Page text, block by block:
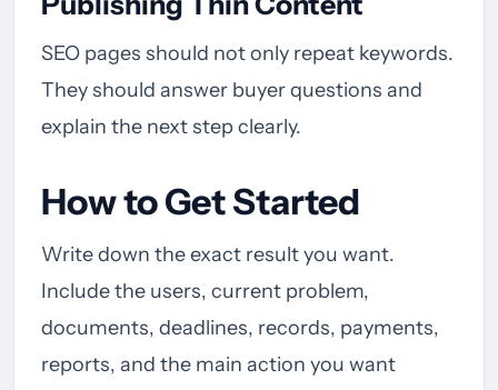
SEO pages should not only repeat keywords.
They should answer buyer questions and
explain the next step clearly.
How to Get Started
Write down the exact result you want.
Include the users, current problem,
documents, deadlines, records, payments,
reports, and the main action you want